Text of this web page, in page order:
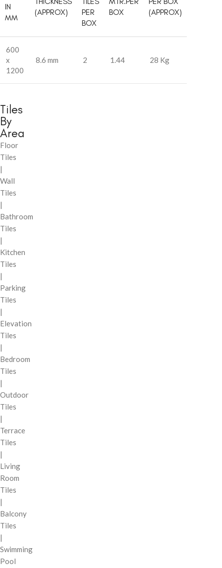
IN
MM
(APPROX)
PER
BOX
BOX
(APPROX)
600
x
1200
8.6 mm 2 1.44 28 Kg
Tiles
By
Area
Floor
Tiles
|
Wall
Tiles
|
Bathroom
Tiles
|
Kitchen
Tiles
|
Parking
Tiles
|
Elevation
Tiles
|
Bedroom
Tiles
|
Outdoor
Tiles
|
Terrace
Tiles
|
Living
Room
Tiles
|
Balcony
Tiles
|
Swimming
Pool